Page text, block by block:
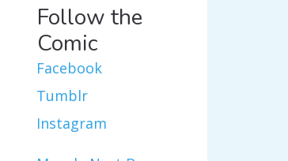
Follow the
Comic
Facebook
Tumblr
Instagram